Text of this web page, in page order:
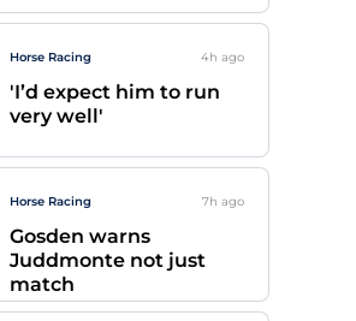
Horse Racing 4h ago
'I’d expect him to run
very well'
Horse Racing 7h ago
Gosden warns
Juddmonte not just
match